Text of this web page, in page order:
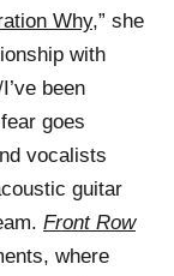
Why,” she
with
been
goes
vocalists
guitar
Front Row
where